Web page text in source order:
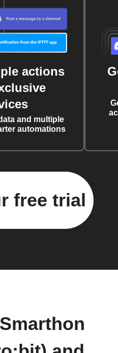
actions
and multiple
automations
free trial